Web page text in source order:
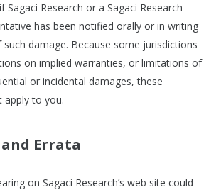
Sagaci Research or a Sagaci Research
has been notified orally or in writing
damage. Because some jurisdictions
on implied warranties, or limitations of
or incidental damages, these
apply to you.
Errata
on Sagaci Research’s web site could